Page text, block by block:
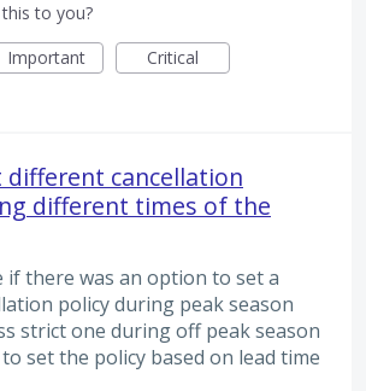
to you?
Important Critical
cancellation
different times of the
if there was an option to set a
policy during peak season
strict one during off peak season
set the policy based on lead time